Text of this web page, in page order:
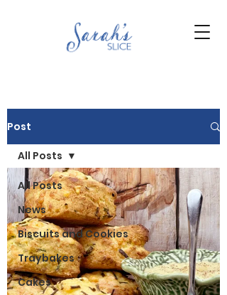
Post
All Posts
News
Biscuits and Cookies
Traybakes
Cakes
All Posts